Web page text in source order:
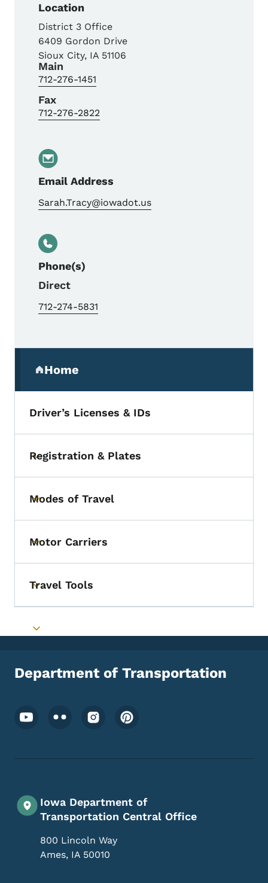
Location
District 3 Office
6409 Gordon Drive
Sioux City, IA 51106
Main
712-276-1451
Fax
712-276-2822
Email Address
Sarah.Tracy@iowadot.us
Phone(s)
Direct
712-274-5831
Home
(parent section)
Driver’s Licenses & IDs
Toggle submenu
Registration & Plates
Toggle submenu
Modes of Travel
Toggle submenu
Motor Carriers
Toggle submenu
Travel Tools
Toggle submenu
Department of Transportation
Footer Social Media Menu
Iowa Department of
Transportation Central Office
800 Lincoln Way
Ames, IA 50010